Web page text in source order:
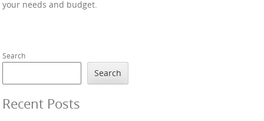
your needs and budget.
Search
Search
Recent Posts